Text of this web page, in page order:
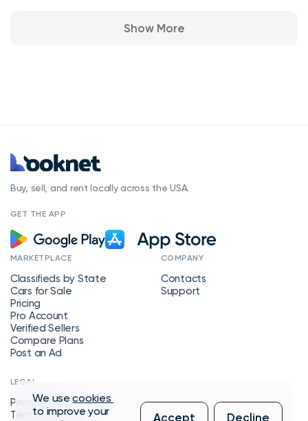
Show More
Buy, sell, and rent locally across the USA.
GET THE APP
MARKETPLACE
Classifieds by State
Cars for Sale
Pricing
Pro Account
Verified Sellers
Compare Plans
Post an Ad
COMPANY
Contacts
Support
LEGAL
Privacy Policy
Terms of Service
We usecookies
to improve your
Accept Decline